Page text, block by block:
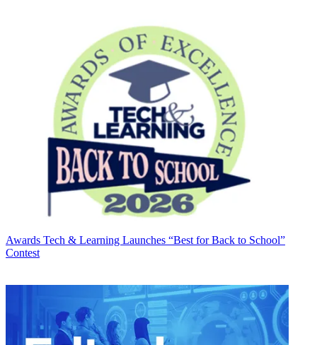
Awards Tech & Learning Launches “Best for Back to School”
Contest